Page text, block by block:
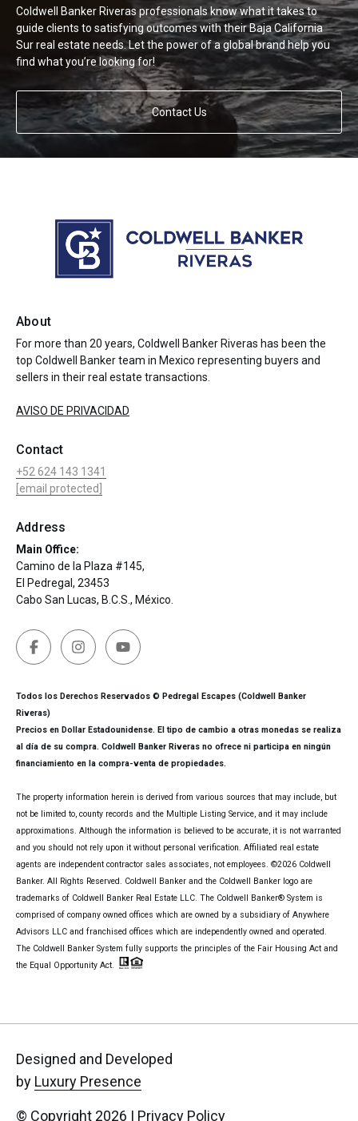
Coldwell Banker Riveras professionals know what it takes to
guide clients to satisfying outcomes with their Baja California
Sur real estate needs. Let the power of a global brand help you
find what you’re looking for!
Contact Us
About
For more than 20 years, Coldwell Banker Riveras has been the
top Coldwell Banker team in Mexico representing buyers and
sellers in their real estate transactions.
AVISO DE PRIVACIDAD
Contact
+52 624 143 1341
[email protected]
Address
Main Office:
Camino de la Plaza #145,
El Pedregal, 23453
Cabo San Lucas, B.C.S., México.
Todos los Derechos Reservados © Pedregal Escapes (Coldwell Banker
Riveras)
Precios en Dollar Estadounidense. El tipo de cambio a otras monedas se realiza
al día de su compra. Coldwell Banker Riveras no ofrece ni participa en ningún
financiamiento en la compra-venta de propiedades.
The property information herein is derived from various sources that may include, but
not be limited to, county records and the Multiple Listing Service, and it may include
approximations. Although the information is believed to be accurate, it is not warranted
and you should not rely upon it without personal verification. Affiliated real estate
agents are independent contractor sales associates, not employees. ©2026 Coldwell
Banker. All Rights Reserved. Coldwell Banker and the Coldwell Banker logo are
trademarks of Coldwell Banker Real Estate LLC. The Coldwell Banker® System is
comprised of company owned offices which are owned by a subsidiary of Anywhere
Advisors LLC and franchised offices which are independently owned and operated.
The Coldwell Banker System fully supports the principles of the Fair Housing Act and
the Equal Opportunity Act.
Designed and Developed
by Luxury Presence
© Copyright 2026 | Privacy Policy